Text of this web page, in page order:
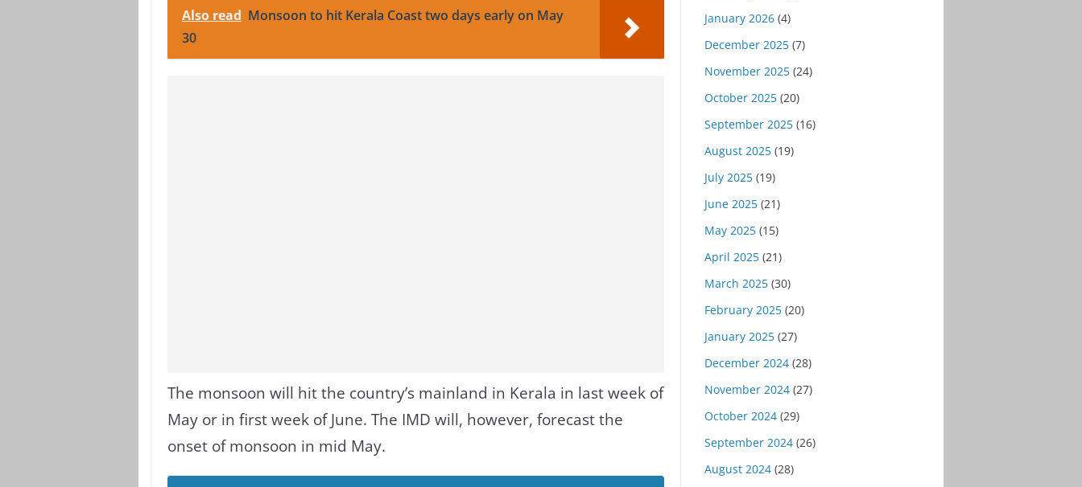
Also read Monsoon to hit Kerala Coast two days early on May
30
The monsoon will hit the country’s mainland in Kerala in last week of
May or in first week of June. The IMD will, however, forecast the
onset of monsoon in mid May.
January 2026 (4)
December 2025 (7)
November 2025 (24)
October 2025 (20)
September 2025 (16)
August 2025 (19)
July 2025 (19)
June 2025 (21)
May 2025 (15)
April 2025 (21)
March 2025 (30)
February 2025 (20)
January 2025 (27)
December 2024 (28)
November 2024 (27)
October 2024 (29)
September 2024 (26)
August 2024 (28)